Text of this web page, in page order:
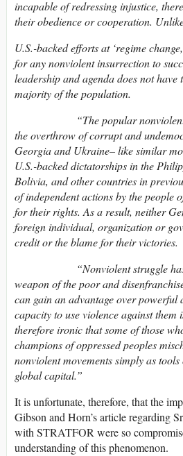
incapable of redressing injustice,
their obedience or cooperation.
U.S.-backed efforts at ‘regime
for any nonviolent insurrection to
leadership and agenda does not have
majority of the population.
“The popular nonviolent
the overthrow of corrupt and
Georgia and Ukraine– like similar
U.S.-backed dictatorships in the
Bolivia, and other countries in
of independent actions by the people
for their rights. As a result, neither
foreign individual, organization or
credit or the blame for their victories.
“Nonviolent struggle has
weapon of the poor and
can gain an advantage over powerful
capacity to use violence against
therefore ironic that some of those
champions of oppressed peoples
nonviolent movements simply as
global capital.”
It is unfortunate, therefore, that the
Gibson and Horn’s article regarding
with STRATFOR were so
understanding of this phenomenon.